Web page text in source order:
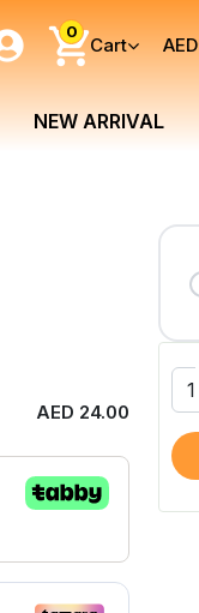
0
Cart AED
NEW ARRIVAL
AED 24.00